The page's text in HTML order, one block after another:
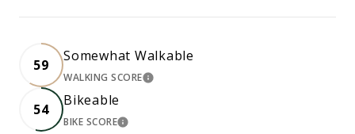
59
Somewhat Walkable
WALKING SCORELEARN MORE
54
Bikeable
BIKE SCORELEARN MORE